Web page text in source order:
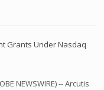
Grants Under Nasdaq
NEWSWIRE) -- Arcutis